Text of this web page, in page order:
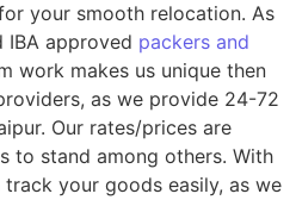
your smooth relocation. As
approved packers and
work makes us unique then
as we provide 24-72
Our rates/prices are
to stand among others. With
your goods easily, as we